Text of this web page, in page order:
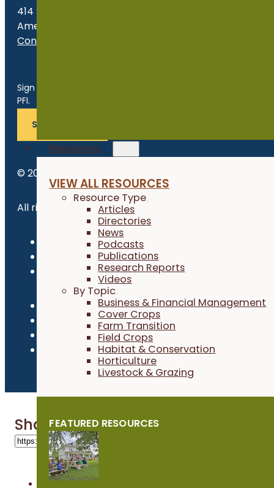
Resources
VIEW ALL RESOURCES
Resource Type
Articles
Directories
News
Podcasts
Publications
Research Reports
Videos
By Topic
Business & Financial Management
Cover Crops
Farm Transition
Field Crops
Habitat & Conservation
Horticulture
Livestock & Grazing
FEATURED RESOURCES
414 S. 17th St., Suite 107
Ames, IA 50010
Contact Us
Sign up for news, events, program updates and more from
PFI.
SUBSCRIBE
© 2026 Practical Farmers of Iowa.
All rights reserved.
Privacy Policy
Refund Policy
Newsroom
Share 'Jim Kain'